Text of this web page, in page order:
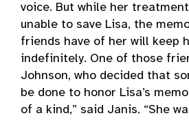
voice. But while her
unable to save Lisa, the
friends have of her will keep
indefinitely. One of those
Johnson, who decided that
be done to honor Lisa’s
of a kind,” said Janis. “She